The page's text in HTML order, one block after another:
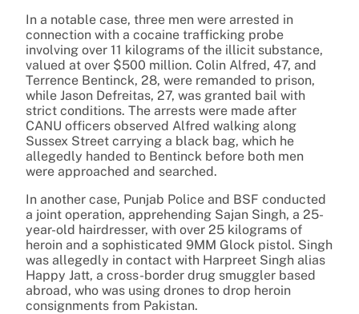
In a notable case, three men were arrested in
connection with a cocaine trafficking probe
involving over 11 kilograms of the illicit substance,
valued at over $500 million. Colin Alfred, 47, and
Terrence Bentinck, 28, were remanded to prison,
while Jason Defreitas, 27, was granted bail with
strict conditions. The arrests were made after
CANU officers observed Alfred walking along
Sussex Street carrying a black bag, which he
allegedly handed to Bentinck before both men
were approached and searched.
In another case, Punjab Police and BSF conducted
a joint operation, apprehending Sajan Singh, a 25-
year-old hairdresser, with over 25 kilograms of
heroin and a sophisticated 9MM Glock pistol. Singh
was allegedly in contact with Harpreet Singh alias
Happy Jatt, a cross-border drug smuggler based
abroad, who was using drones to drop heroin
consignments from Pakistan.